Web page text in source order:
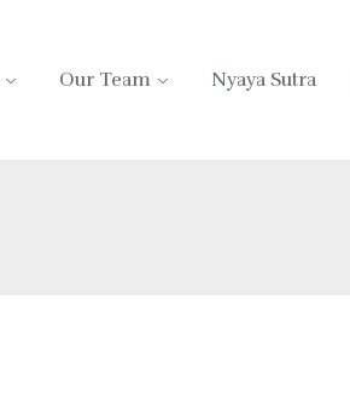
Our Team Nyaya Sutra